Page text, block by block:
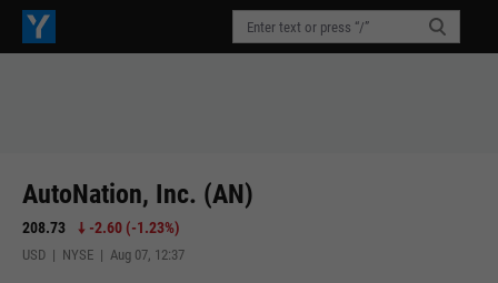
AutoNation, Inc. (AN)
208.73 -2.60 (-1.23%)
USD | NYSE | Aug 07, 12:37